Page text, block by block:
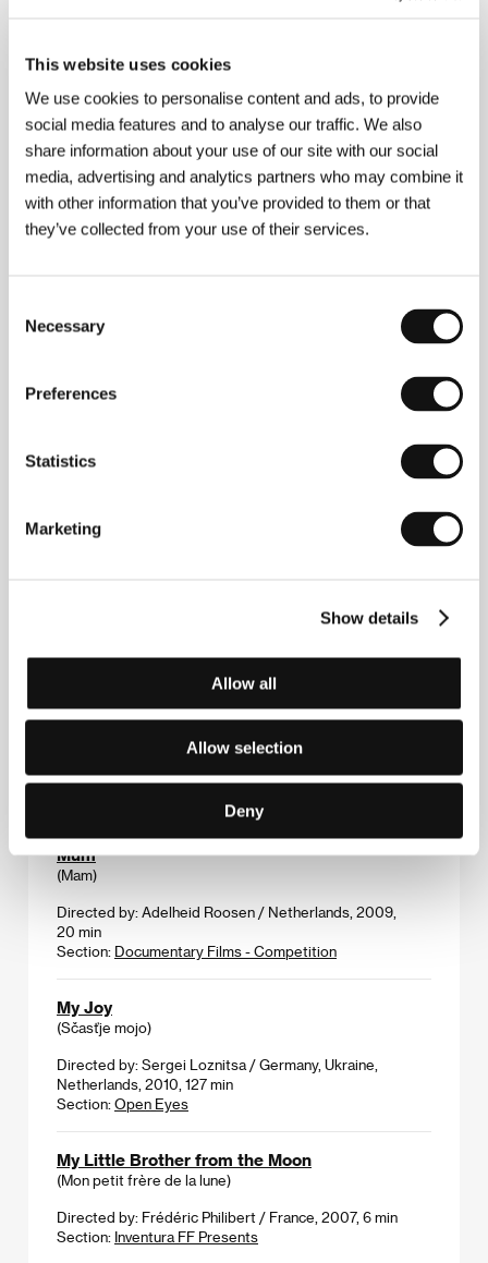
This website uses cookies
We use cookies to personalise content and ads, to provide
social media features and to analyse our traffic. We also
share information about your use of our site with our social
media, advertising and analytics partners who may combine it
with other information that you’ve provided to them or that
they’ve collected from your use of their services.
Selection
Necessary
Preferences
Statistics
Marketing
Show details
Allow all
Allow selection
Deny
Directed by: Karel Vachek / Czechoslovakia, 1963,
33 min
Tribute to Karel Vachek
Mosquito Net
(La mosquitera)
Directed by: Agustí Vila / Spain, 2010, 95 min
(Matka Teresa od kotów)
(Trois temps après la mort d’Anna)
Directed by: Pietro Marcello / Italy, 2009, 76 min
(Mr. Nobody)
Directed by: Jaco Van Dormael / Canada, Belgium,
France, Germany, 2009, 155 min
Mum
(Mam)
Directed by: Adelheid Roosen / Netherlands, 2009,
20 min
Section: Documentary Films - Competition
My Joy
(Sčasťje mojo)
Directed by: Sergei Loznitsa / Germany, Ukraine,
Netherlands, 2010, 127 min
Section: Open Eyes
My Little Brother from the Moon
(Mon petit frère de la lune)
Directed by: Frédéric Philibert / France, 2007, 6 min
Section: Inventura FF Presents